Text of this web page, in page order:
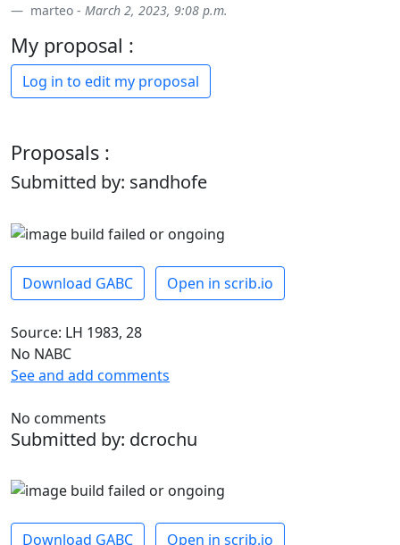
marteo - March 2, 2023, 9:08 p.m.
My proposal :
Log in to edit my proposal
Proposals :
Submitted by: sandhofe
Download GABC Open in scrib.io
Source: LH 1983, 28
No NABC
See and add comments
No comments
Submitted by: dcrochu
Download GABC Open in scrib.io